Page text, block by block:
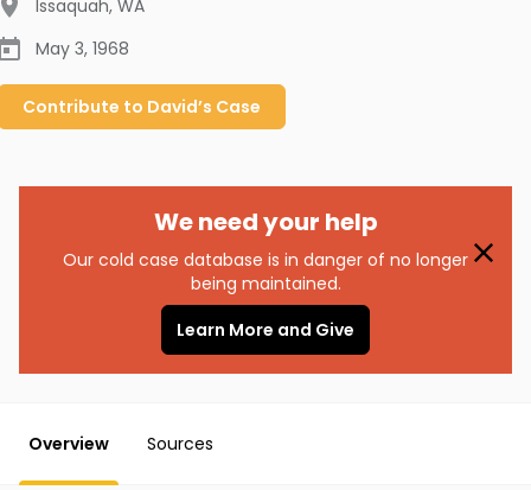
Issaquah, WA
May 3, 1968
Contribute to David’s Case
We need your help
Our cold case database is in danger of no longer
being maintained.
Learn More and Give
Overview Sources